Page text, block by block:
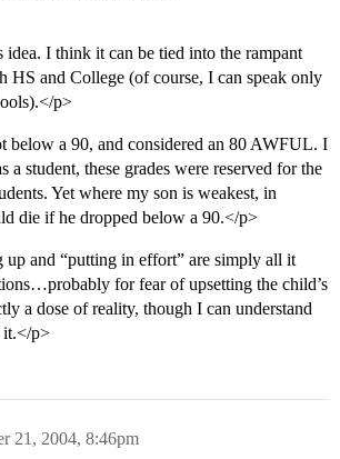
I think it can be tied into the rampant
HS and College (of course, I can speak only
p>
below a 90, and considered an 80 AWFUL. I
a student, these grades were reserved for the
Yet where my son is weakest, in
die if he dropped below a 90.</p>
up and “putting in effort” are simply all it
for fear of upsetting the child’s
a dose of reality, though I can understand
it.</p>
21, 2004, 8:46pm